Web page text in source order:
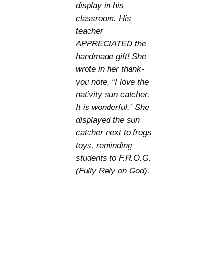
display in his
classroom. His
teacher
APPRECIATED the
handmade gift! She
wrote in her thank-
you note, “I love the
nativity sun catcher.
It is wonderful.” She
displayed the sun
catcher next to frogs
toys, reminding
students to F.R.O.G.
(Fully Rely on God).